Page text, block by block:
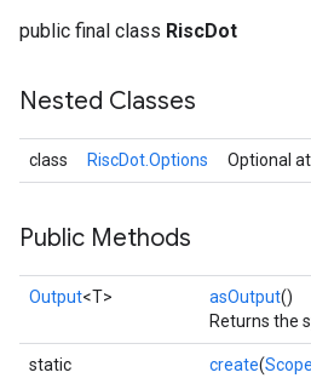
public final class RiscDot
Nested Classes
class RiscDot.Options Optional
Public Methods
Output<T> asOutput()
Returns the
static
create(Scope